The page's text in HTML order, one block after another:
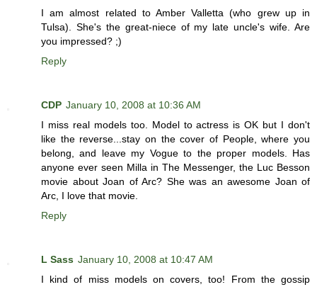
I am almost related to Amber Valletta (who grew up in
Tulsa). She's the great-niece of my late uncle's wife. Are
you impressed? ;)
Reply
CDP January 10, 2008 at 10:36 AM
I miss real models too. Model to actress is OK but I don't
like the reverse...stay on the cover of People, where you
belong, and leave my Vogue to the proper models. Has
anyone ever seen Milla in The Messenger, the Luc Besson
movie about Joan of Arc? She was an awesome Joan of
Arc, I love that movie.
Reply
L Sass January 10, 2008 at 10:47 AM
I kind of miss models on covers, too! From the gossip